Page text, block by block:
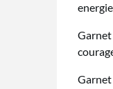
Garnet
Garnet